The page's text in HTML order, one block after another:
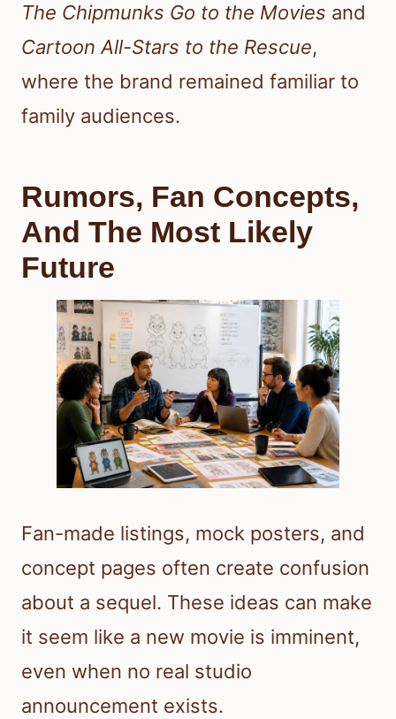
The Chipmunks Go to the Movies and
Cartoon All-Stars to the Rescue,
where the brand remained familiar to
family audiences.
Rumors, Fan Concepts,
And The Most Likely
Future
Fan-made listings, mock posters, and
concept pages often create confusion
about a sequel. These ideas can make
it seem like a new movie is imminent,
even when no real studio
announcement exists.